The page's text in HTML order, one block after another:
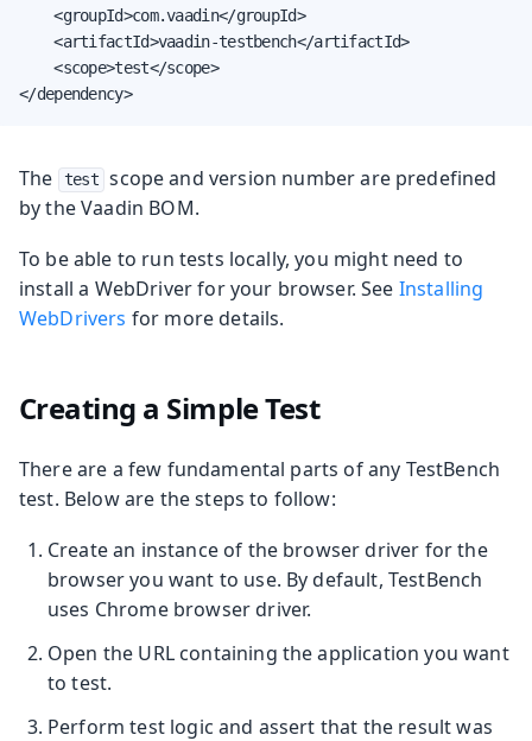
    <groupId>com.vaadin</groupId>
    <artifactId>vaadin-testbench</artifactId>
    <scope>test</scope>
</dependency>
The test scope and version number are predefined
by the Vaadin BOM.
To be able to run tests locally, you might need to
install a WebDriver for your browser. See Installing
WebDrivers for more details.
Creating a Simple Test
There are a few fundamental parts of any TestBench
test. Below are the steps to follow:
Create an instance of the browser driver for the
browser you want to use. By default, TestBench
uses Chrome browser driver.
Open the URL containing the application you want
to test.
Perform test logic and assert that the result was